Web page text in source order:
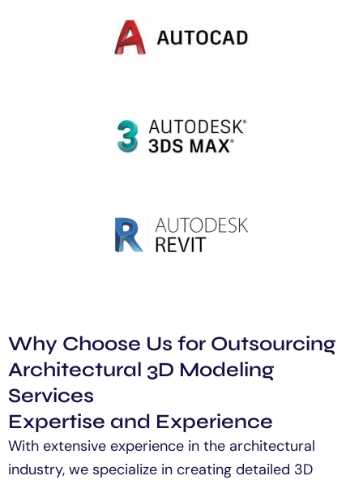
Why Choose Us for Outsourcing
Architectural 3D Modeling
Services
Expertise and Experience
With extensive experience in the architectural
industry, we specialize in creating detailed 3D